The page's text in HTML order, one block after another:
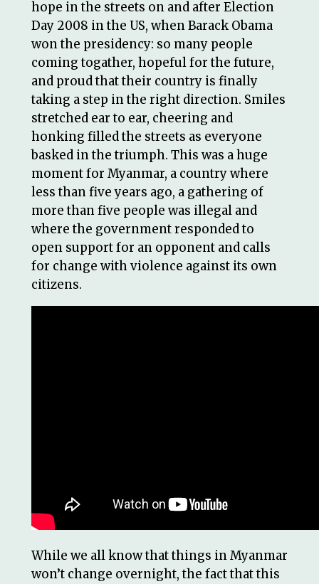
hope in the streets on and after Election
Day 2008 in the US, when Barack Obama
won the presidency: so many people
coming togather, hopeful for the future,
and proud that their country is finally
taking a step in the right direction. Smiles
stretched ear to ear, cheering and
honking filled the streets as everyone
basked in the triumph. This was a huge
moment for Myanmar, a country where
less than five years ago, a gathering of
more than five people was illegal and
where the government responded to
open support for an opponent and calls
for change with violence against its own
citizens.
While we all know that things in Myanmar
won’t change overnight, the fact that this